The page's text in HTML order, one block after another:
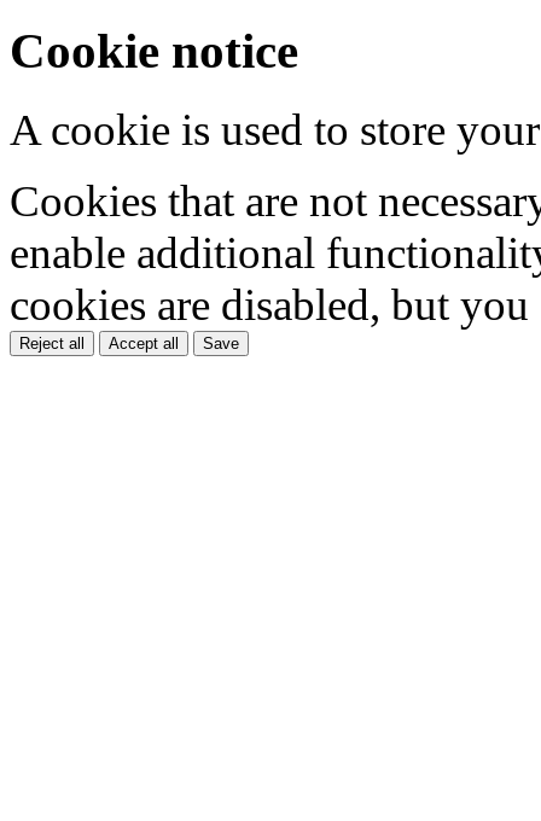
Cookie notice
A cookie is used to store
Cookies that are not
enable additional
cookies are disabled, but
Reject all Accept all Save